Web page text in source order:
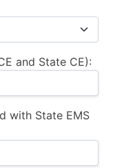
and State CE):
with State EMS